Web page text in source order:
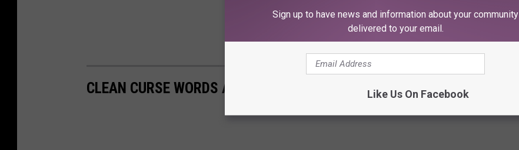
CLEAN CURSE WORDS AND PHRASES
Sign up to have news and information about your community
delivered to your email.
Like Us On Facebook